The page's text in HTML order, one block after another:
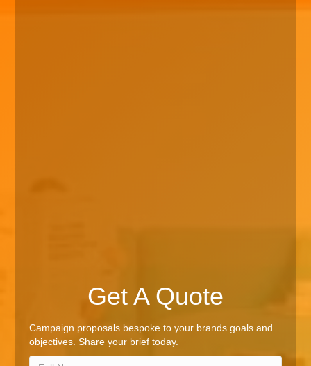
Get A Quote
Campaign proposals bespoke to your brands goals and
objectives. Share your brief today.